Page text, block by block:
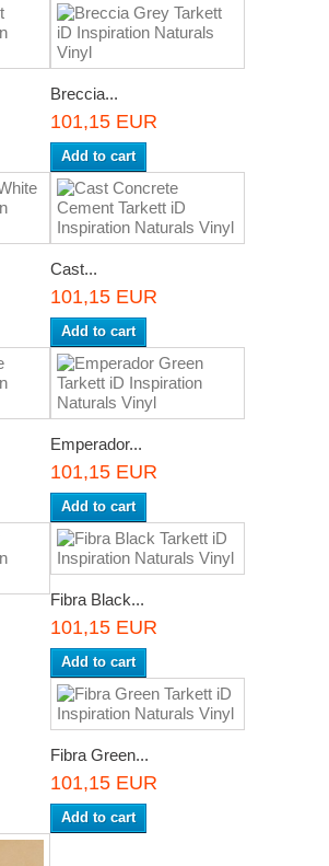
Breccia...
101,15 EUR
Add to cart
Cast...
101,15 EUR
Add to cart
Emperador...
101,15 EUR
Add to cart
Fibra Black...
101,15 EUR
Add to cart
Fibra Green...
101,15 EUR
Add to cart